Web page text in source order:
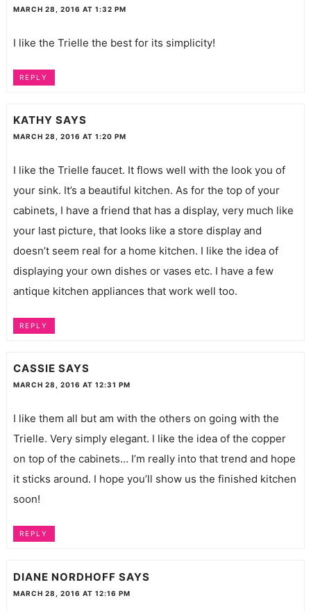
MARCH 28, 2016 AT 1:32 PM
I like the Trielle the best for its simplicity!
REPLY
KATHY SAYS
MARCH 28, 2016 AT 1:20 PM
I like the Trielle faucet. It flows well with the look you of
your sink. It’s a beautiful kitchen. As for the top of your
cabinets, I have a friend that has a display, very much like
your last picture, that looks like a store display and
doesn’t seem real for a home kitchen. I like the idea of
displaying your own dishes or vases etc. I have a few
antique kitchen appliances that work well too.
REPLY
CASSIE SAYS
MARCH 28, 2016 AT 12:31 PM
I like them all but am with the others on going with the
Trielle. Very simply elegant. I like the idea of the copper
on top of the cabinets… I’m really into that trend and hope
it sticks around. I hope you’ll show us the finished kitchen
soon!
REPLY
DIANE NORDHOFF SAYS
MARCH 28, 2016 AT 12:16 PM